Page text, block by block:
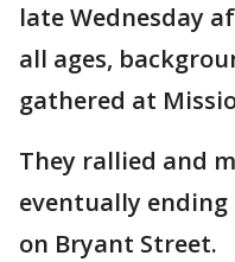
late Wednesday
all ages,
gathered at
They rallied and
eventually
on Bryant Street.